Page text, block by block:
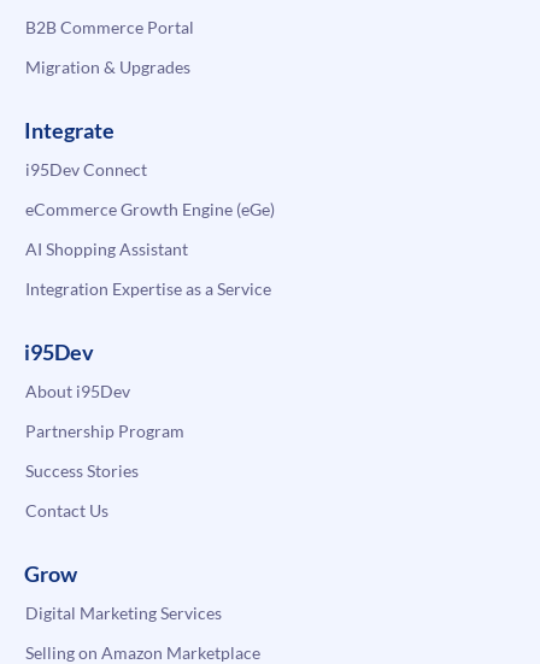
B2B Commerce Portal
Migration & Upgrades
Integrate
i95Dev Connect
eCommerce Growth Engine (eGe)
AI Shopping Assistant
Integration Expertise as a Service
i95Dev
About i95Dev
Partnership Program
Success Stories
Contact Us
Grow
Digital Marketing Services
Selling on Amazon Marketplace